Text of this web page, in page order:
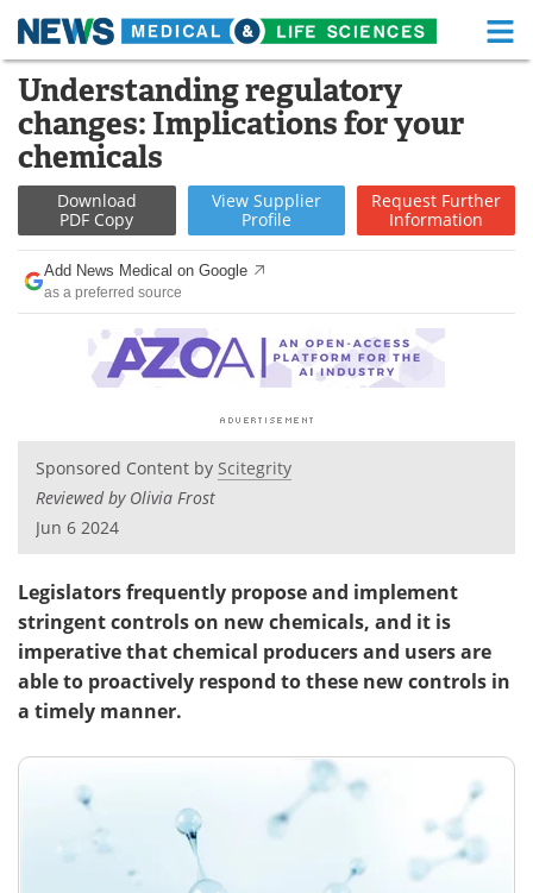
Skip
content
Medical Home Life Sciences Home
About Functional Food
News Health A-Z
Drugs Medical Devices
Interviews
MediKnowledge eBooks
Videos
Health & Personal Care
Meet the Team Advertise
Search Become a Member
Understanding regulatory
changes: Implications for your
chemicals
Download
PDF Copy
View Supplier
Profile
Request Further
Information
Add News Medical on Google
as a preferred source
Sponsored Content by Scitegrity
Reviewed by Olivia Frost
Jun 6 2024
Legislators frequently propose and implement
stringent controls on new chemicals, and it is
imperative that chemical producers and users are
able to proactively respond to these new controls in
a timely manner.